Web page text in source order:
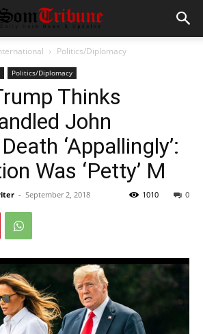
Politics/Diplomacy
Politics/Diplomacy
Thinks
John
‘Appallingly’:
Was ‘Petty’ M
- September 2, 2018 0
1010